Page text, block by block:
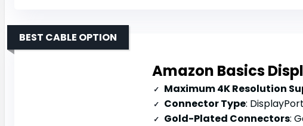
Amazon Basics
BEST CABLE OPTION
Maximum 4K Resolution
Connector Type: DisplayPort
Gold-Plated Connectors: